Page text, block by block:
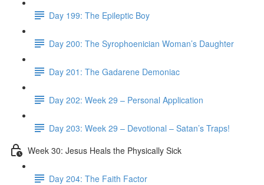
Day 199: The Epileptic Boy
Day 200: The Syrophoenician Woman’s Daughter
Day 201: The Gadarene Demoniac
Day 202: Week 29 – Personal Application
Day 203: Week 29 – Devotional – Satan’s Traps!
Week 30: Jesus Heals the Physically Sick
Day 204: The Faith Factor